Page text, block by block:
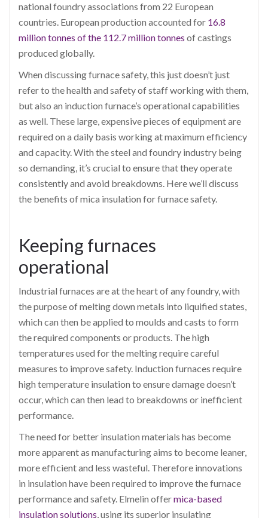
national foundry associations from 22 European
countries. European production accounted for 16.8
million tonnes of the 112.7 million tonnes of castings
produced globally.
When discussing furnace safety, this just doesn’t just
refer to the health and safety of staff working with them,
but also an induction furnace’s operational capabilities
as well. These large, expensive pieces of equipment are
required on a daily basis working at maximum efficiency
and capacity. With the steel and foundry industry being
so demanding, it’s crucial to ensure that they operate
consistently and avoid breakdowns. Here we’ll discuss
the benefits of mica insulation for furnace safety.
Keeping furnaces
operational
Industrial furnaces are at the heart of any foundry, with
the purpose of melting down metals into liquified states,
which can then be applied to moulds and casts to form
the required components or products. The high
temperatures used for the melting require careful
measures to improve safety. Induction furnaces require
high temperature insulation to ensure damage doesn’t
occur, which can then lead to breakdowns or inefficient
performance.
The need for better insulation materials has become
more apparent as manufacturing aims to become leaner,
more efficient and less wasteful. Therefore innovations
in insulation have been required to improve the furnace
performance and safety. Elmelin offermica-based
insulation solutions, using its superior insulating